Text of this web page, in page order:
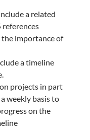
a related
the importance of
a timeline
projects in part
weekly basis to
on the